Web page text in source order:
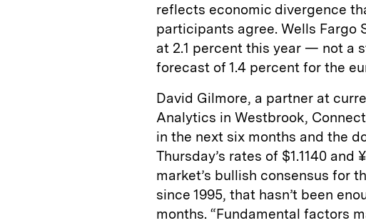
reflects economic divergence
participants agree. Wells Fargo
at 2.1 percent this year — not a
forecast of 1.4 percent for the
David Gilmore, a partner at
Analytics in Westbrook,
in the next six months and the
Thursday’s rates of $1.1140
market’s bullish consensus for
since 1995, that hasn’t been
months. “Fundamental factors